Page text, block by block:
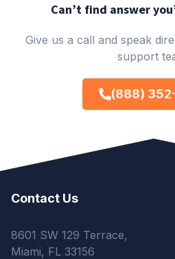
Can’t find answer
Give us a call and speak
support
(888)
Contact Us
8601 SW 129 Terrace,
Miami, FL 33156